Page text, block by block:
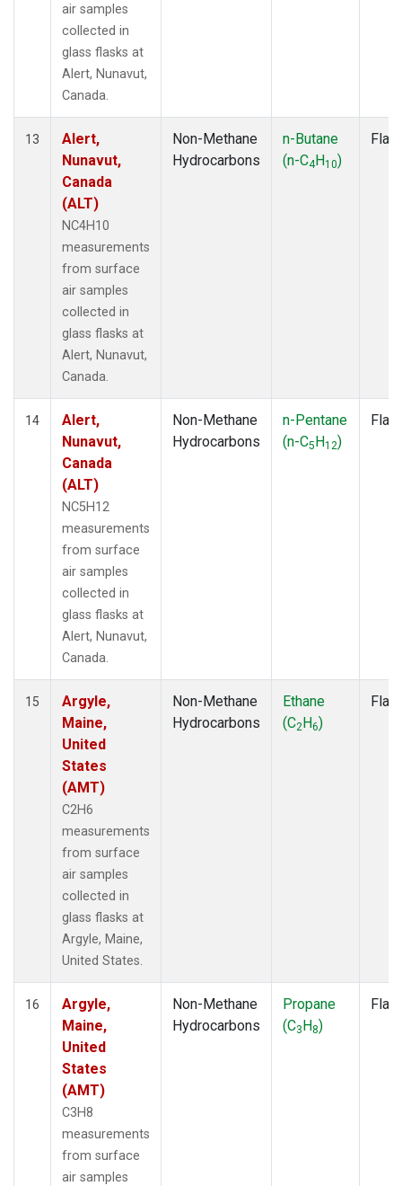
air samples
collected in
glass flasks at
Alert, Nunavut,
Canada.
13
Alert,
Nunavut,
Canada
(ALT)
NC4H10
measurements
from surface
air samples
collected in
glass flasks at
Alert, Nunavut,
Canada.
Non-Methane
Hydrocarbons
n-Butane
(n-C4H10)
14
Alert,
Nunavut,
Canada
(ALT)
NC5H12
measurements
from surface
air samples
collected in
glass flasks at
Alert, Nunavut,
Canada.
Non-Methane
Hydrocarbons
n-Pentane
(n-C5H12)
15
Argyle,
Maine,
United
States
(AMT)
C2H6
measurements
from surface
air samples
collected in
glass flasks at
Argyle, Maine,
United States.
Non-Methane
Hydrocarbons
Ethane
(C2H6)
16
Argyle,
Maine,
United
States
(AMT)
C3H8
measurements
from surface
air samples
Non-Methane
Hydrocarbons
Propane
(C3H8)